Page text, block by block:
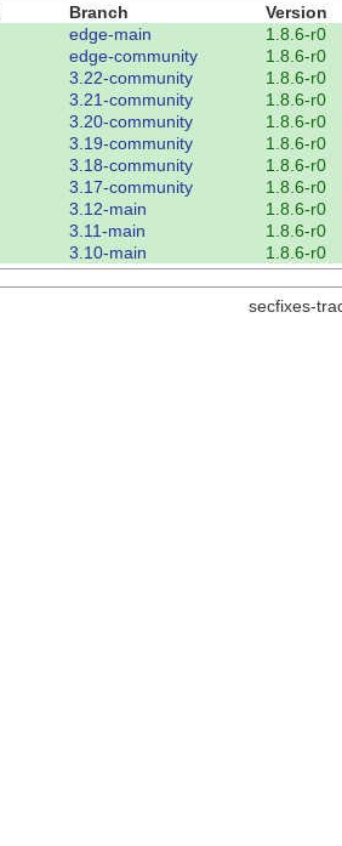
Branch
Version
edge-main
1.8.6-r0
edge-community
1.8.6-r0
3.22-community
1.8.6-r0
3.21-community
1.8.6-r0
3.20-community
1.8.6-r0
3.19-community
1.8.6-r0
3.18-community
1.8.6-r0
3.17-community
1.8.6-r0
3.12-main
1.8.6-r0
3.11-main
1.8.6-r0
3.10-main 1.8.6-r0
secfixes-